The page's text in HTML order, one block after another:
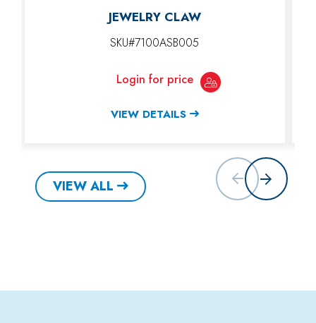
JEWELRY CLAW
SKU#7100ASB005
Login for price
VIEW DETAILS
VIEW ALL